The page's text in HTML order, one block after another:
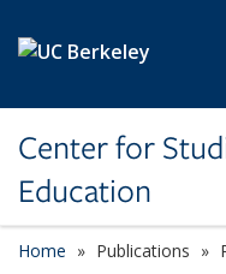
Center for
Education
Home Publications